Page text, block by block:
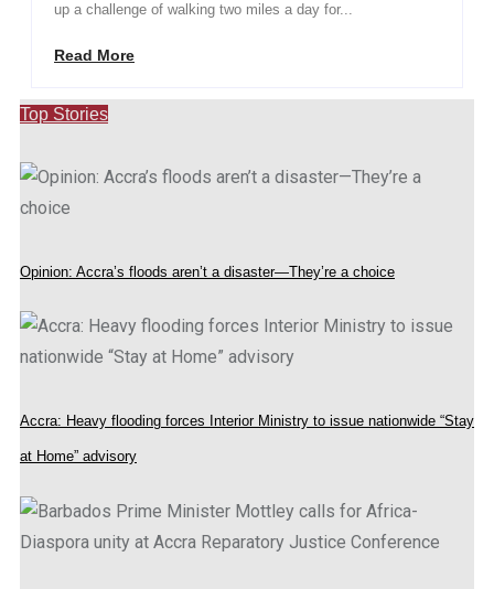
up a challenge of walking two miles a day for...
Read More
Top Stories
Opinion: Accra’s floods aren’t a disaster—They’re a choice
Accra: Heavy flooding forces Interior Ministry to issue nationwide “Stay
at Home” advisory